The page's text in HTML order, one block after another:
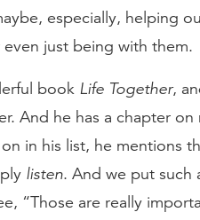
especially, helping
just being with them.
book Life Together,
And he has a chapter
in his list, he mentions
listen. And we put such
“Those are really